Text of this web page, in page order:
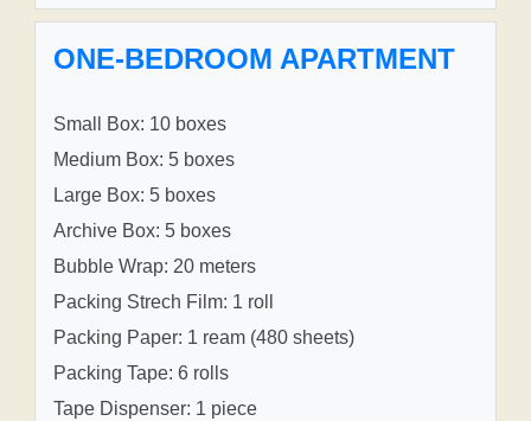
ONE-BEDROOM APARTMENT
Small Box: 10 boxes
Medium Box: 5 boxes
Large Box: 5 boxes
Archive Box: 5 boxes
Bubble Wrap: 20 meters
Packing Strech Film: 1 roll
Packing Paper: 1 ream (480 sheets)
Packing Tape: 6 rolls
Tape Dispenser: 1 piece